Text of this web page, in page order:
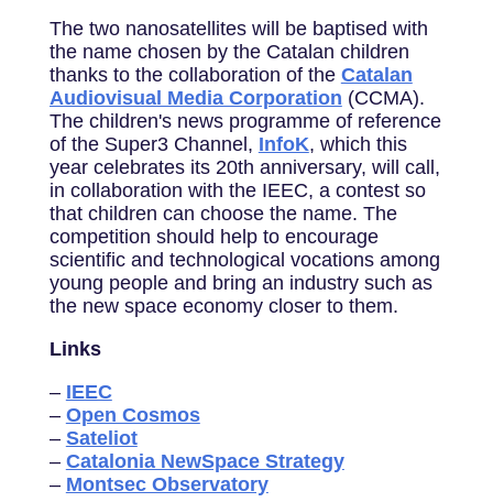
The two nanosatellites will be baptised with
the name chosen by the Catalan children
thanks to the collaboration of the Catalan
Audiovisual Media Corporation (CCMA).
The children's news programme of reference
of the Super3 Channel, InfoK, which this
year celebrates its 20th anniversary, will call,
in collaboration with the IEEC, a contest so
that children can choose the name. The
competition should help to encourage
scientific and technological vocations among
young people and bring an industry such as
the new space economy closer to them.
Links
– IEEC
– Open Cosmos
– Sateliot
– Catalonia NewSpace Strategy
– Montsec Observatory